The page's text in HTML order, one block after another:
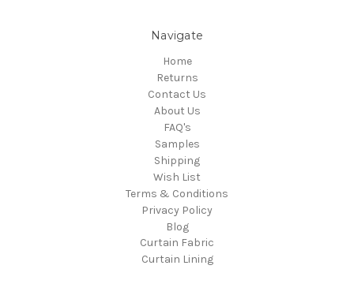
Navigate
Home
Returns
Contact Us
About Us
FAQ's
Samples
Shipping
Wish List
Terms & Conditions
Privacy Policy
Blog
Curtain Fabric
Curtain Lining